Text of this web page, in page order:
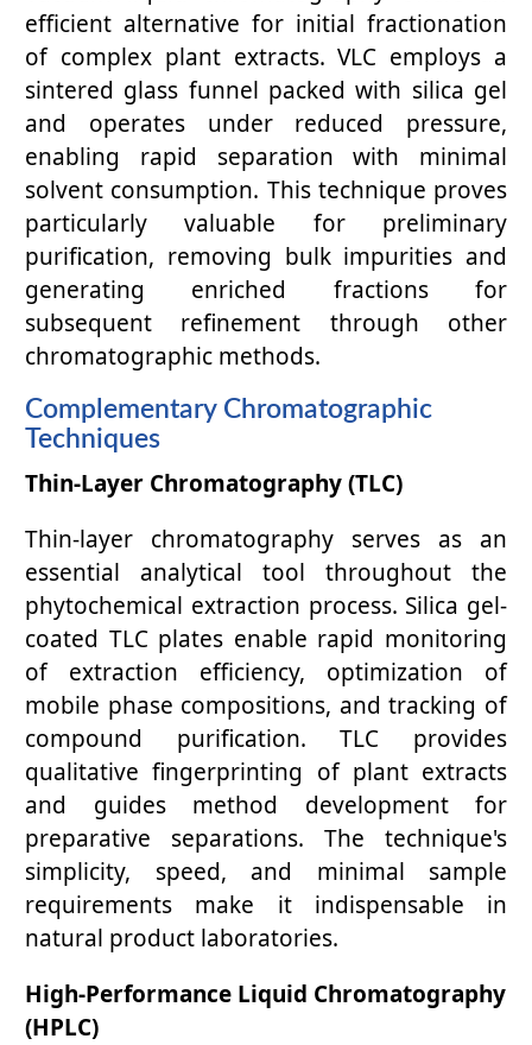
efficient alternative for initial fractionation
of complex plant extracts. VLC employs a
sintered glass funnel packed with silica gel
and operates under reduced pressure,
enabling rapid separation with minimal
solvent consumption. This technique proves
particularly valuable for preliminary
purification, removing bulk impurities and
generating enriched fractions for
subsequent refinement through other
chromatographic methods.
Complementary Chromatographic
Techniques
Thin-Layer Chromatography (TLC)
Thin-layer chromatography serves as an
essential analytical tool throughout the
phytochemical extraction process. Silica gel-
coated TLC plates enable rapid monitoring
of extraction efficiency, optimization of
mobile phase compositions, and tracking of
compound purification. TLC provides
qualitative fingerprinting of plant extracts
and guides method development for
preparative separations. The technique's
simplicity, speed, and minimal sample
requirements make it indispensable in
natural product laboratories.
High-Performance Liquid Chromatography
(HPLC)